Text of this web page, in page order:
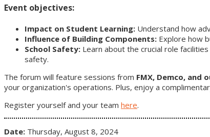
Event objectives:
Impact on Student Learning: Understand how
Influence of Building Components: Explore how
School Safety: Learn about the crucial role
safety.
The forum will feature sessions from FMX, Demco, and
your organization's operations. Plus, enjoy a
Register yourself and your team here.
Date: Thursday, August 8, 2024